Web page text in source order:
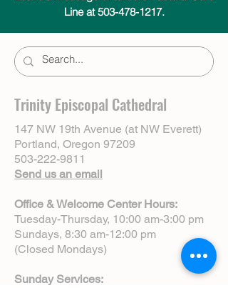
Line at 503-478-1217.
Trinity Episcopal Cathedral
147 NW 19th Avenue (at NW Everett)
Portland, Oregon 97209
503-222-9811
Send us an email
Office & Welcome Center Hours:
Tuesday-Thursday, 10:00 am-3:00 pm
Sundays, 8:30 am-12:00 pm
(Closed Mondays)
Sunday Services: